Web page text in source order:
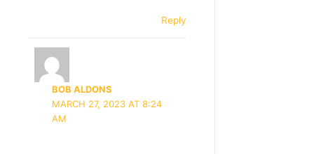
Reply
BOB ALDONS
MARCH 27, 2023 AT 8:24
AM